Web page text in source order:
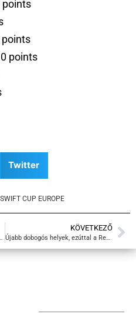
points
points
points
Twitter
SWIFT CUP EUROPE
videói
KÖVETKEZŐ
Újabb dobogós helyek, ezúttal a Red Bull Ringen